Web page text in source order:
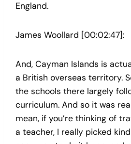
England.
James Woollard [00:02:47]:
And, Cayman Islands is
a British overseas territory.
the schools there largely
curriculum. And so it was
mean, if you’re thinking of
a teacher, I really picked